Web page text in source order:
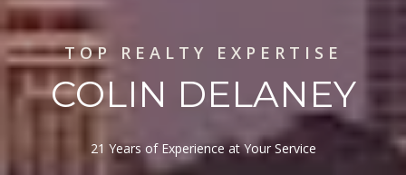
TOP REALTY EXPERTISE
COLIN DELANEY
21 Years of Experience at Your Service